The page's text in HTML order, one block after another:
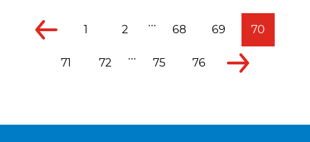
1 2 ... 68 69 70
71 72 ... 75 76